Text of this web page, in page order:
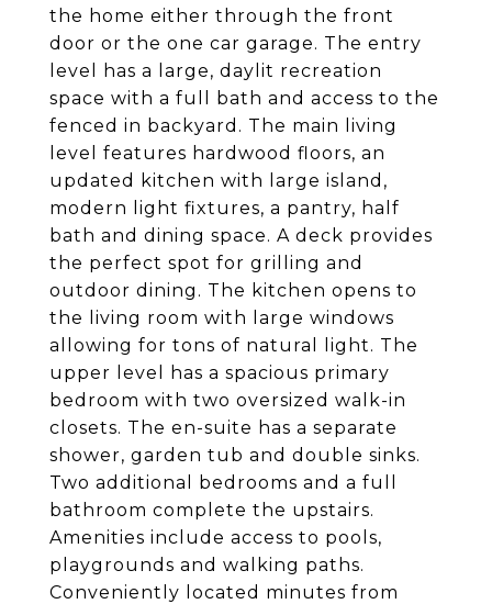
the home either through the front
door or the one car garage. The entry
level has a large, daylit recreation
space with a full bath and access to the
fenced in backyard. The main living
level features hardwood floors, an
updated kitchen with large island,
modern light fixtures, a pantry, half
bath and dining space. A deck provides
the perfect spot for grilling and
outdoor dining. The kitchen opens to
the living room with large windows
allowing for tons of natural light. The
upper level has a spacious primary
bedroom with two oversized walk-in
closets. The en-suite has a separate
shower, garden tub and double sinks.
Two additional bedrooms and a full
bathroom complete the upstairs.
Amenities include access to pools,
playgrounds and walking paths.
Conveniently located minutes from